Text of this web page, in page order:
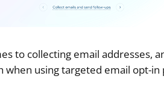
to collecting email addresses,
using targeted email opt-in